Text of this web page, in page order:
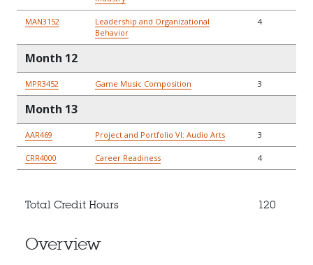
MAN3152
Leadership and Organizational
Behavior
4
Month 12
MPR3452 Game Music Composition 3
Month 13
AAR469 Project and Portfolio VI: Audio Arts 3
CRR4000 Career Readiness 4
Total Credit Hours 120
Overview